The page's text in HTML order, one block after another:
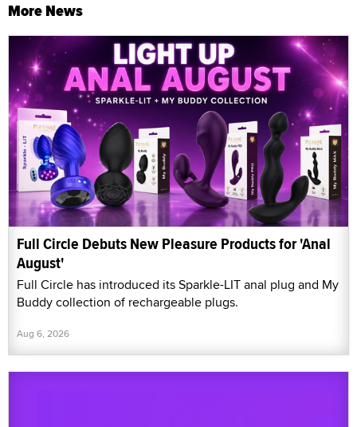
More News
Full Circle Debuts New Pleasure Products for 'Anal
August'
Full Circle has introduced its Sparkle-LIT anal plug and My
Buddy collection of rechargeable plugs.
Aug 6, 2026